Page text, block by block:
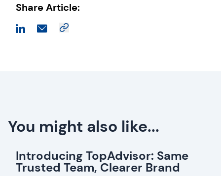
Share Article:
You might also like...
Introducing TopAdvisor: Same
Trusted Team, Clearer Brand